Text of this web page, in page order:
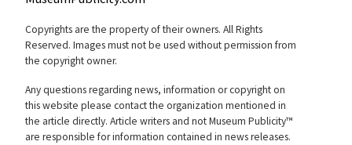
Copyrights are the property of their owners. All Rights
Reserved. Images must not be used without permission from
the copyright owner.
Any questions regarding news, information or copyright on
this website please contact the organization mentioned in
the article directly. Article writers and not Museum Publicity™
are responsible for information contained in news releases.